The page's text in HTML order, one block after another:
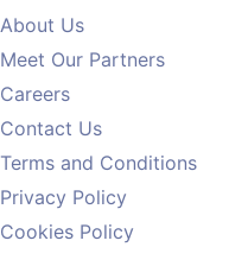
About Us
Meet Our Partners
Careers
Contact Us
Terms and Conditions
Privacy Policy
Cookies Policy